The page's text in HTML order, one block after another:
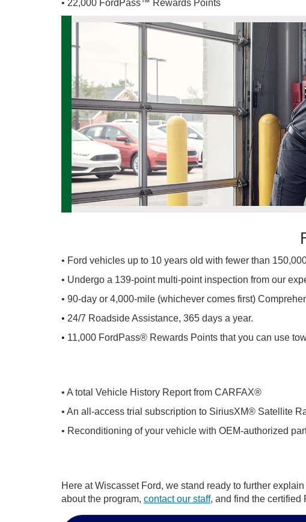
• 22,000 FordPass™ Rewards Points
• Ford vehicles up to 10 years old with fewer than
• Undergo a 139-point multi-point inspection from our
• 90-day or 4,000-mile (whichever comes first)
• 24/7 Roadside Assistance, 365 days a year.
• 11,000 FordPass® Rewards Points that you can use
• A total Vehicle History Report from CARFAX®
• An all-access trial subscription to SiriusXM® Satellite
• Reconditioning of your vehicle with OEM-authorized
Here at Wiscasset Ford, we stand ready to further
about the program, contact our staff, and find the certified